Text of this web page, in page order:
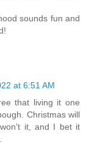
sounds fun and
at 6:51 AM
that living it one
Christmas will
it, and I bet it